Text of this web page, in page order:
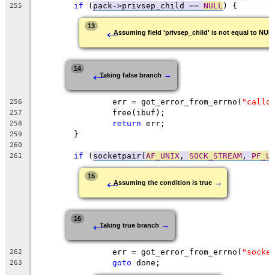
255 if ( pack->privsep_child == NULL ) {
13 ←Assuming field 'privsep_child' is not equal to
14 ←Taking false branch →
256
		err = got_error_from_errno(
257
		free(ibuf);
258 return err;
259
	}
260
261
if ( socketpair(AF_UNIX , SOCK_STREAM ,
15 ←Assuming the condition is true →
16 ←Taking true branch →
262
		err = got_error_from_errno(
263 goto done;